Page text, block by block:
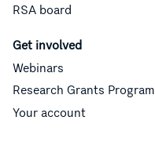
RSA board
Get involved
Webinars
Research Grants Program
Your account